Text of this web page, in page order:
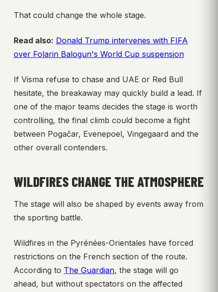
That could change the whole stage.
Read also: Donald Trump intervenes with FIFA
over Folarin Balogun's World Cup suspension
If Visma refuse to chase and UAE or Red Bull
hesitate, the breakaway may quickly build a lead. If
one of the major teams decides the stage is worth
controlling, the final climb could become a fight
between Pogačar, Evenepoel, Vingegaard and the
other overall contenders.
WILDFIRES CHANGE THE ATMOSPHERE
The stage will also be shaped by events away from
the sporting battle.
Wildfires in the Pyrénées-Orientales have forced
restrictions on the French section of the route.
According to The Guardian, the stage will go
ahead, but without spectators on the affected